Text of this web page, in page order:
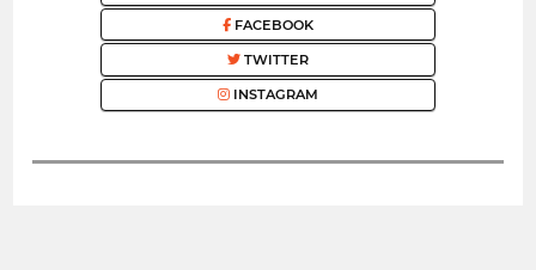
FACEBOOK
TWITTER
INSTAGRAM